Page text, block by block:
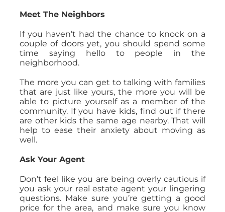
Meet The Neighbors
If you haven’t had the chance to knock on a
couple of doors yet, you should spend some
time saying hello to people in the
neighborhood.
The more you can get to talking with families
that are just like yours, the more you will be
able to picture yourself as a member of the
community. If you have kids, find out if there
are other kids the same age nearby. That will
help to ease their anxiety about moving as
well.
Ask Your Agent
Don’t feel like you are being overly cautious if
you ask your real estate agent your lingering
questions. Make sure you’re getting a good
price for the area, and make sure you know